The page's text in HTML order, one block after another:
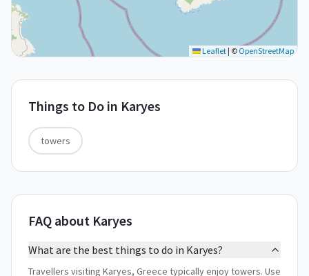
Leaflet| © OpenStreetMap
Things to Do in Karyes
towers
FAQ about Karyes
What are the best things to do in Karyes?
Travellers visiting Karyes, Greece typically enjoy towers. Use